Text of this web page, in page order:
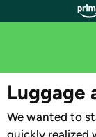
WOOT PLUS
Luggage
We wanted to
quickly realized